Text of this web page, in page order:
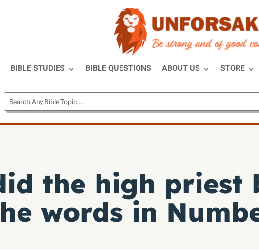
BIBLE STUDIES BIBLE QUESTIONS ABOUT US STORE
the high priest
words in